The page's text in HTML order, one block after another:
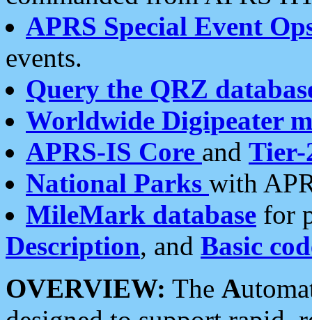
APRS Special Event
events.
Query the QRZ
Worldwide Digipeater
APRS-IS Core and Tier-
National Parks with
MileMark database for
Description, and Basic
OVERVIEW: The A